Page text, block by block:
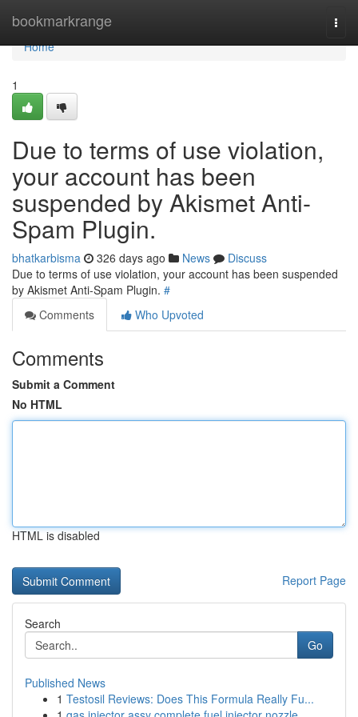
bookmarkrange
Home
Home
1
Due to terms of use violation,
your account has been
suspended by Akismet Anti-
Spam Plugin.
bhatkarbisma 326 days ago News
Discuss
Due to terms of use violation, your account has been suspended
by Akismet Anti-Spam Plugin. #
Comments
Who Upvoted
Comments
Submit a Comment
No HTML
HTML is disabled
Report Page
Search
Go
Published News
1 Testosil Reviews: Does This Formula Really Fu...